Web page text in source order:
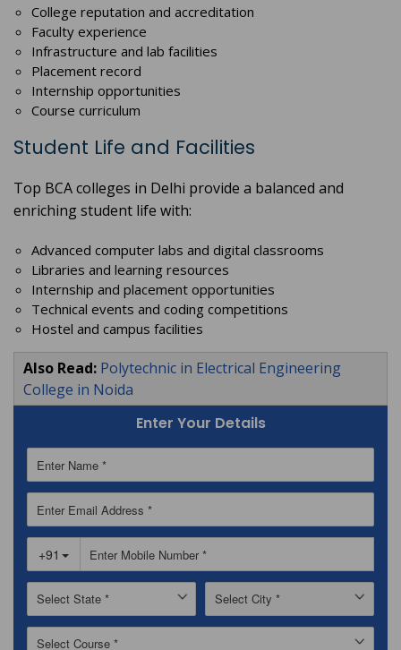
College reputation and accreditation
Faculty experience
Infrastructure and lab facilities
Placement record
Internship opportunities
Course curriculum
Student Life and Facilities
Top BCA colleges in Delhi provide a balanced and
enriching student life with:
Advanced computer labs and digital classrooms
Libraries and learning resources
Internship and placement opportunities
Technical events and coding competitions
Hostel and campus facilities
Also Read: Polytechnic in Electrical Engineering
College in Noida
Enter Your Details